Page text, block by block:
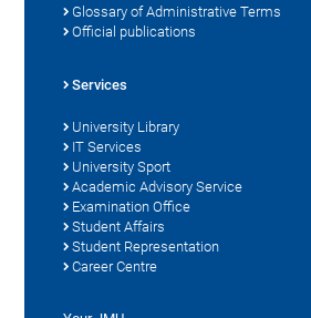
Glossary of Administrative Terms
Official publications
Services
University Library
IT Services
University Sport
Academic Advisory Service
Examination Office
Student Affairs
Student Representation
Career Centre